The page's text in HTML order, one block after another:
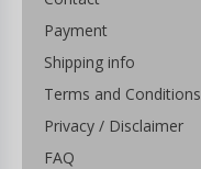
Payment
Shipping info
Terms and Conditions
Privacy / Disclaimer
FAQ